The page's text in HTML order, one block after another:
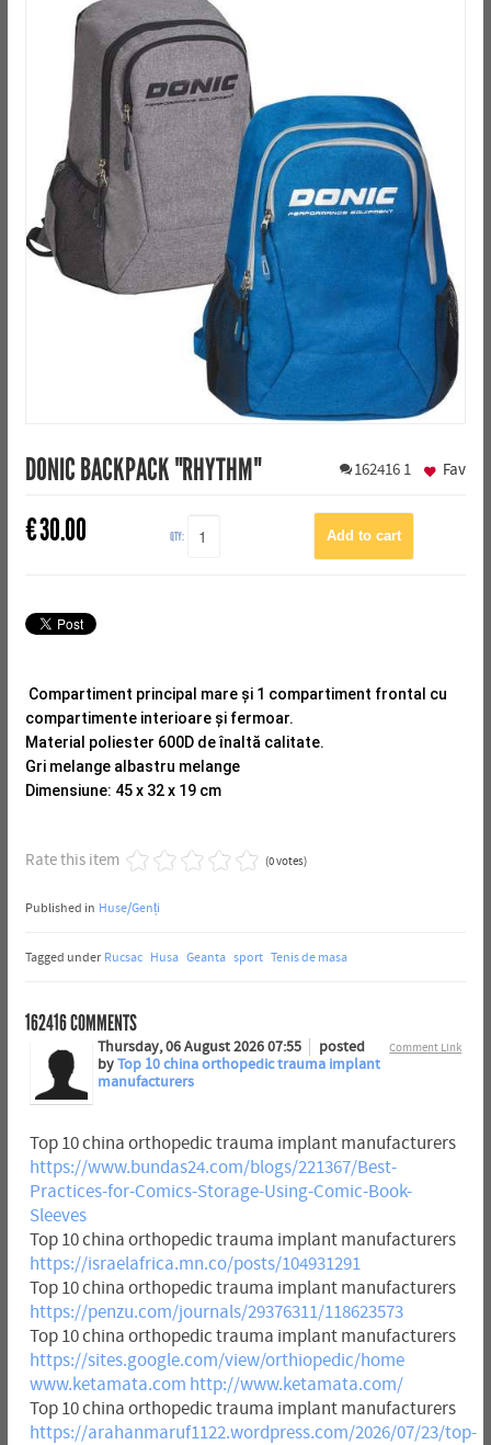
DONIC BACKPACK "RHYTHM" 162416 1
€30.00 QTY:
Fav
Compartiment principal mare și 1 compartiment frontal cu
compartimente interioare și fermoar.
Material poliester 600D de înaltă calitate.
Gri melange albastru melange
Dimensiune: 45 x 32 x 19 cm
Rate this item (0 votes)
Published in Huse/Genți
Tagged under Rucsac Husa Geanta sport Tenis de masa
162416COMMENTS
Comment Link
Thursday, 06 August 2026 07:55
posted
byTop 10 china orthopedic trauma implant
manufacturers
Top 10 china orthopedic trauma implant manufacturers
https://www.bundas24.com/blogs/221367/Best-
Practices-for-Comics-Storage-Using-Comic-Book-
Sleeves
Top 10 china orthopedic trauma implant manufacturers
https://israelafrica.mn.co/posts/104931291
Top 10 china orthopedic trauma implant manufacturers
https://penzu.com/journals/29376311/118623573
Top 10 china orthopedic trauma implant manufacturers
https://sites.google.com/view/orthiopedic/home
www.ketamata.com http://www.ketamata.com/
Top 10 china orthopedic trauma implant manufacturers
https://arahanmaruf1122.wordpress.com/2026/07/23/top-